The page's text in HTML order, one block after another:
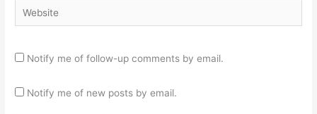
Website
Notify me of follow-up comments by email.
Notify me of new posts by email.